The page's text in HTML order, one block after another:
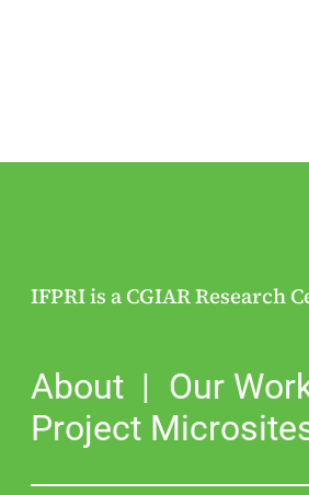
IFPRI is a CGIAR Research
About
Our
Project